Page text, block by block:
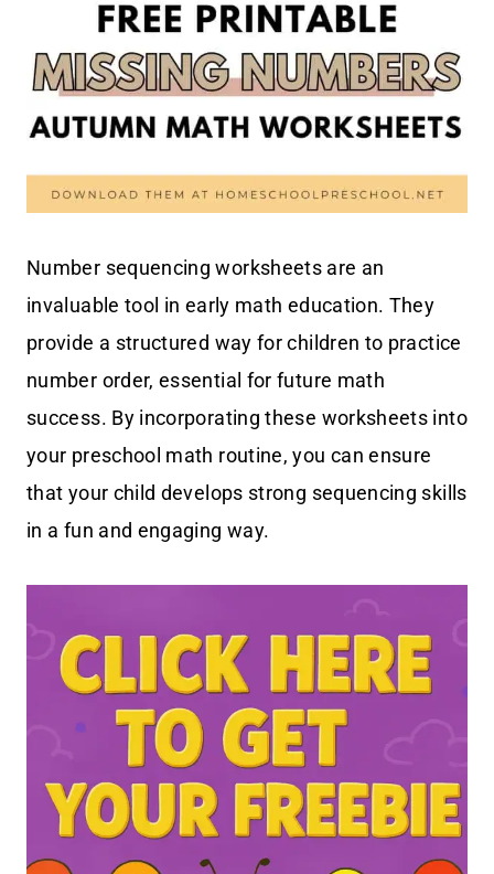
Number sequencing worksheets are an
invaluable tool in early math education. They
provide a structured way for children to practice
number order, essential for future math
success. By incorporating these worksheets into
your preschool math routine, you can ensure
that your child develops strong sequencing skills
in a fun and engaging way.